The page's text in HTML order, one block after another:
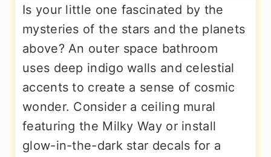
Is your little one fascinated by the
mysteries of the stars and the planets
above? An outer space bathroom
uses deep indigo walls and celestial
accents to create a sense of cosmic
wonder. Consider a ceiling mural
featuring the Milky Way or install
glow-in-the-dark star decals for a